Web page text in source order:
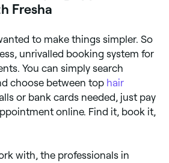
Fresha
to make things simpler. So
unrivalled booking system for
You can simply search
choose between top hair
or bank cards needed, just pay
online. Find it, book it,
with, the professionals in